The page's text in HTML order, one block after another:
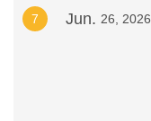
7 Jun. 26, 2026